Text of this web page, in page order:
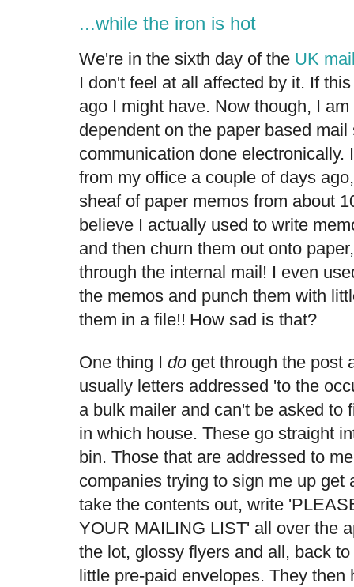
...while the iron is hot
We're in the sixth day of the UK
I don't feel at all affected by it. If
ago I might have. Now though, I
dependent on the paper based
communication done electronically.
from my office a couple of days
sheaf of paper memos from about
believe I actually used to write
and then churn them out onto
through the internal mail! I even
the memos and punch them with
them in a file!! How sad is that?
One thing I do get through the post
usually letters addressed 'to the
a bulk mailer and can't be asked to
in which house. These go straight
bin. Those that are addressed to
companies trying to sign me up get
take the contents out, write
YOUR MAILING LIST' all over the
the lot, glossy flyers and all, back
little pre-paid envelopes. They